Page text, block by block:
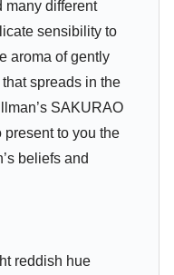
many different
sensibility to
aroma of gently
spreads in the
SAKURAO
present to you the
beliefs and
reddish hue